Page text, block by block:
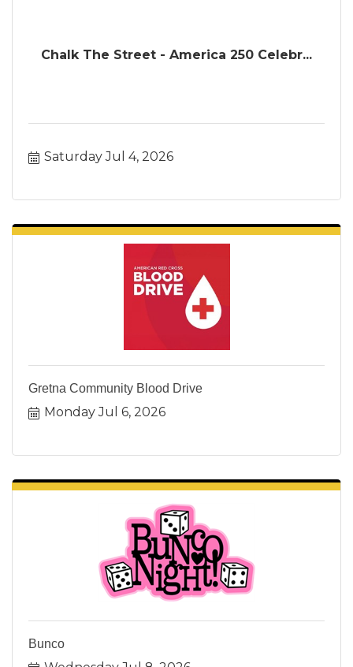
Chalk The Street - America 250 Celebr...
Saturday Jul 4, 2026
Gretna Community Blood Drive
Monday Jul 6, 2026
Bunco